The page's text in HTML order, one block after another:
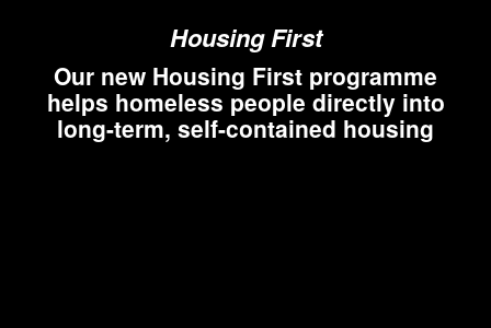
Housing First
Our new Housing First programme
helps homeless people directly into
long-term, self-contained housing